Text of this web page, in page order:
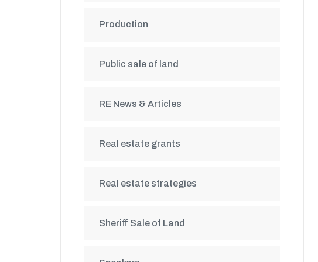
Production
Public sale of land
RE News & Articles
Real estate grants
Real estate strategies
Sheriff Sale of Land